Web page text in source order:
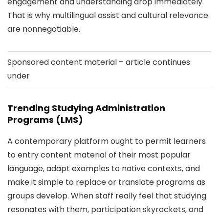
That is why multilingual assist and cultural relevance
are nonnegotiable.
Sponsored content material – article continues
under
Trending Studying Administration
Programs (LMS)
A contemporary platform ought to permit learners
to entry content material of their most popular
language, adapt examples to native contexts, and
make it simple to replace or translate programs as
groups develop. When staff really feel that studying
resonates with them, participation skyrockets, and